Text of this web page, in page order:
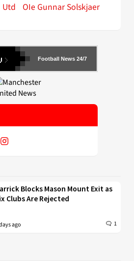
Utd
OIe Gunnar Solskjaer
Football News 24/7
Blocks Mason Mount Exit as
Clubs Are Rejected
ago 1